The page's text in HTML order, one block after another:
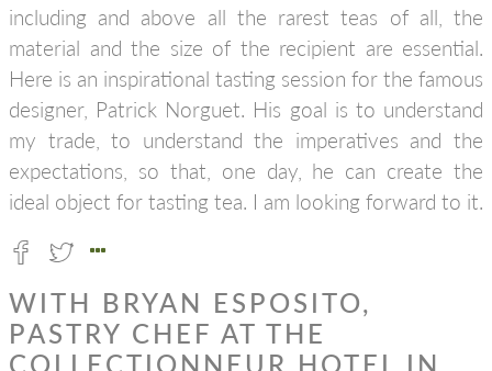
including and above all the rarest teas of all, the
material and the size of the recipient are essential.
Here is an inspirational tasting session for the famous
designer, Patrick Norguet. His goal is to understand
my trade, to understand the imperatives and the
expectations, so that, one day, he can create the
ideal object for tasting tea. I am looking forward to it.
WITH BRYAN ESPOSITO,
PASTRY CHEF AT THE
COLLECTIONNEUR HOTEL IN